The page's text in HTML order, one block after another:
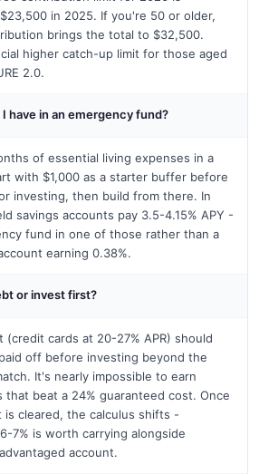
in 2025. If you're 50 or older,
brings the total to $32,500.
higher catch-up limit for those aged
2.0.
have in an emergency fund?
of essential living expenses in a
with $1,000 as a starter buffer before
investing, then build from there. In
savings accounts pay 3.5-4.15% APY -
fund in one of those rather than a
earning 0.38%.
or invest first?
cards at 20-27% APR) should
off before investing beyond the
It's nearly impossible to earn
beat a 24% guaranteed cost. Once
cleared, the calculus shifts -
7% is worth carrying alongside
account.